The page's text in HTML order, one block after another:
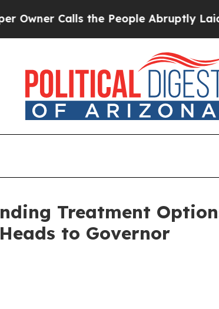
Calls the People Abruptly Laid off
Treatment
to Governor